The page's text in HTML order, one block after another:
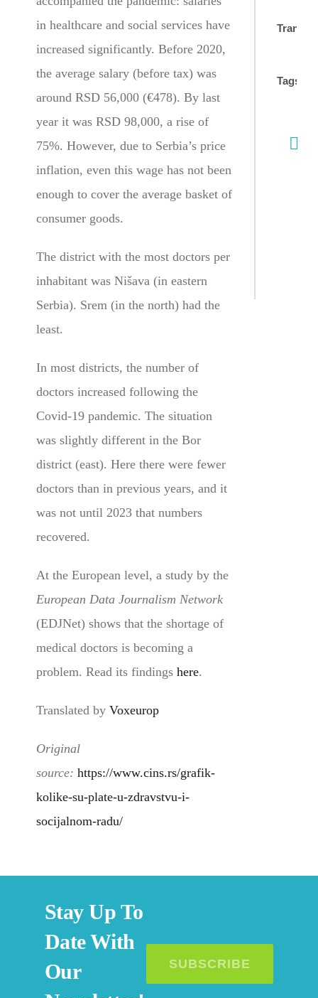
in healthcare and social services have
increased significantly. Before 2020,
the average salary (before tax) was
around RSD 56,000 (€478). By last
year it was RSD 98,000, a rise of
75%. However, due to Serbia’s price
inflation, even this wage has not been
enough to cover the average basket of
consumer goods.
The district with the most doctors per
inhabitant was Nišava (in eastern
Serbia). Srem (in the north) had the
least.
In most districts, the number of
doctors increased following the
Covid-19 pandemic. The situation
was slightly different in the Bor
district (east). Here there were fewer
doctors than in previous years, and it
was not until 2023 that numbers
recovered.
At the European level, a study by the
European Data Journalism Network
(EDJNet) shows that the shortage of
medical doctors is becoming a
problem. Read its findingshere.
Translated byVoxeurop
Original
source:https://www.cins.rs/grafik-
kolike-su-plate-u-zdravstvu-i-
socijalnom-radu/
Tags:
Stay Up To
Date With
Our
SUBSCRIBE